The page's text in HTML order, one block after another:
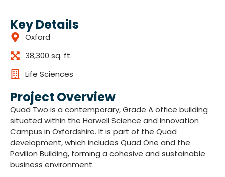
Key Details
Oxford
38,300 sq. ft.
Life Sciences
Project Overview
Quad Two is a contemporary, Grade A office building
situated within the Harwell Science and Innovation
Campus in Oxfordshire. It is part of the Quad
development, which includes Quad One and the
Pavilion Building, forming a cohesive and sustainable
business environment.